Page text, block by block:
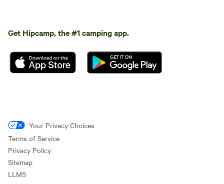
Get Hipcamp, the #1 camping app.
Your Privacy Choices
Terms of Service
Privacy Policy
Sitemap
LLMS